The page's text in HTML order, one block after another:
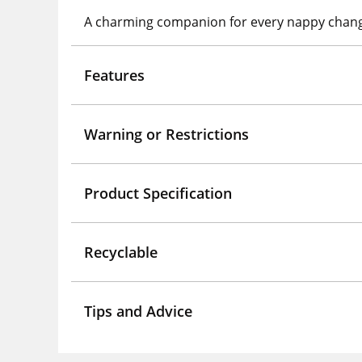
A charming companion for every nappy
Features
Warning or Restrictions
Product Specification
Recyclable
Tips and Advice